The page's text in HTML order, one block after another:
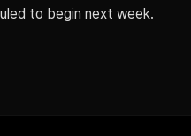
to begin next week.